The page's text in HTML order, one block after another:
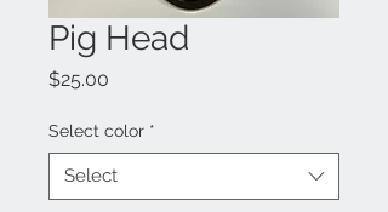
Pig Head
$25.00
Select color *
Select